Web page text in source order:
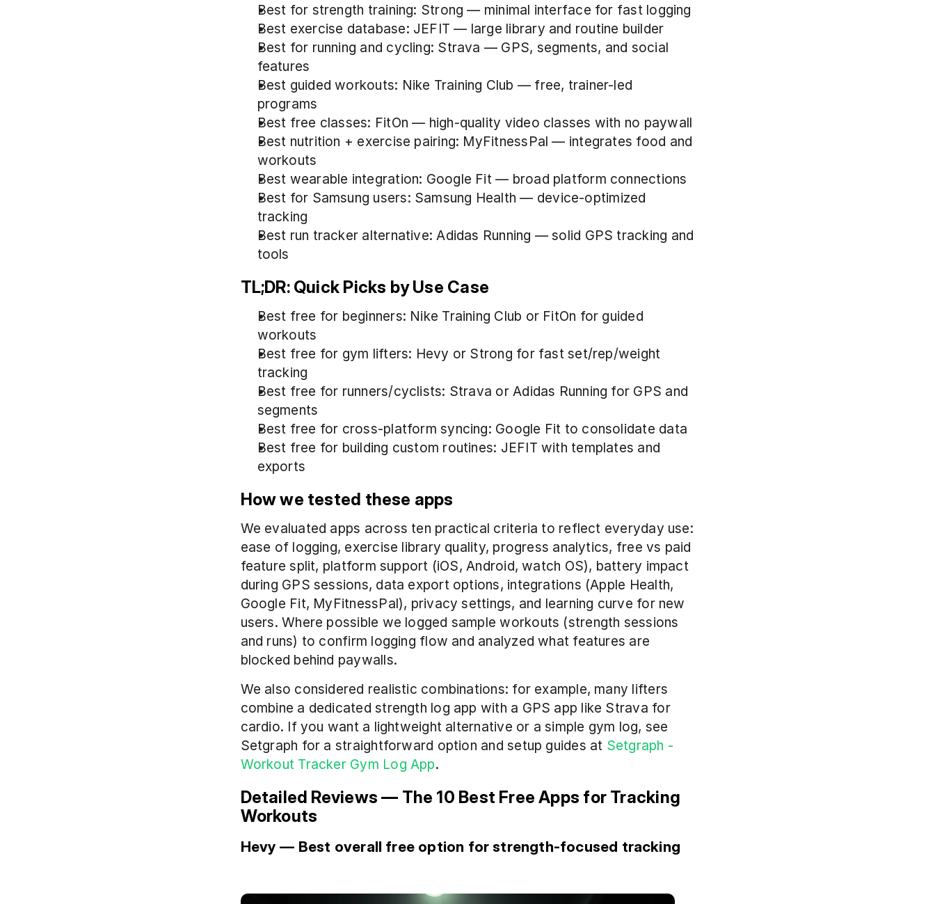
Best for strength training: Strong — minimal interface for fast logging
Best exercise database: JEFIT — large library and routine builder
Best for running and cycling: Strava — GPS, segments, and social
features
Best guided workouts: Nike Training Club — free, trainer-led
programs
Best free classes: FitOn — high-quality video classes with no paywall
Best nutrition + exercise pairing: MyFitnessPal — integrates food and
workouts
Best wearable integration: Google Fit — broad platform connections
Best for Samsung users: Samsung Health — device-optimized
tracking
Best run tracker alternative: Adidas Running — solid GPS tracking and
tools
TL;DR: Quick Picks by Use Case
Best free for beginners: Nike Training Club or FitOn for guided
workouts
Best free for gym lifters: Hevy or Strong for fast set/rep/weight
tracking
Best free for runners/cyclists: Strava or Adidas Running for GPS and
segments
Best free for cross-platform syncing: Google Fit to consolidate data
Best free for building custom routines: JEFIT with templates and
exports
How we tested these apps
We evaluated apps across ten practical criteria to reflect everyday use:
ease of logging, exercise library quality, progress analytics, free vs paid
feature split, platform support (iOS, Android, watch OS), battery impact
during GPS sessions, data export options, integrations (Apple Health,
Google Fit, MyFitnessPal), privacy settings, and learning curve for new
users. Where possible we logged sample workouts (strength sessions
and runs) to confirm logging flow and analyzed what features are
blocked behind paywalls.
We also considered realistic combinations: for example, many lifters
combine a dedicated strength log app with a GPS app like Strava for
cardio. If you want a lightweight alternative or a simple gym log, see
Setgraph for a straightforward option and setup guides at Setgraph -
Workout Tracker Gym Log App.
Detailed Reviews — The 10 Best Free Apps for Tracking
Workouts
Hevy — Best overall free option for strength-focused tracking